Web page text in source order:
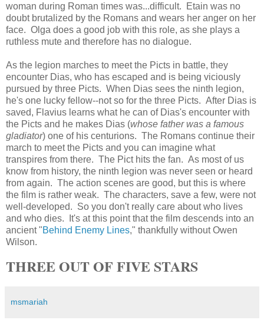
woman during Roman times was...difficult. Etain was no
doubt brutalized by the Romans and wears her anger on her
face. Olga does a good job with this role, as she plays a
ruthless mute and therefore has no dialogue.
As the legion marches to meet the Picts in battle, they
encounter Dias, who has escaped and is being viciously
pursued by three Picts. When Dias sees the ninth legion,
he's one lucky fellow--not so for the three Picts. After Dias is
saved, Flavius learns what he can of Dias's encounter with
the Picts and he makes Dias (whose father was a famous
gladiator) one of his centurions. The Romans continue their
march to meet the Picts and you can imagine what
transpires from there. The Pict hits the fan. As most of us
know from history, the ninth legion was never seen or heard
from again. The action scenes are good, but this is where
the film is rather weak. The characters, save a few, were not
well-developed. So you don't really care about who lives
and who dies. It's at this point that the film descends into an
ancient "Behind Enemy Lines," thankfully without Owen
Wilson.
THREE OUT OF FIVE STARS
msmariah